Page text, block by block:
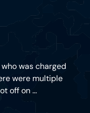
was charged
were multiple
off on ...